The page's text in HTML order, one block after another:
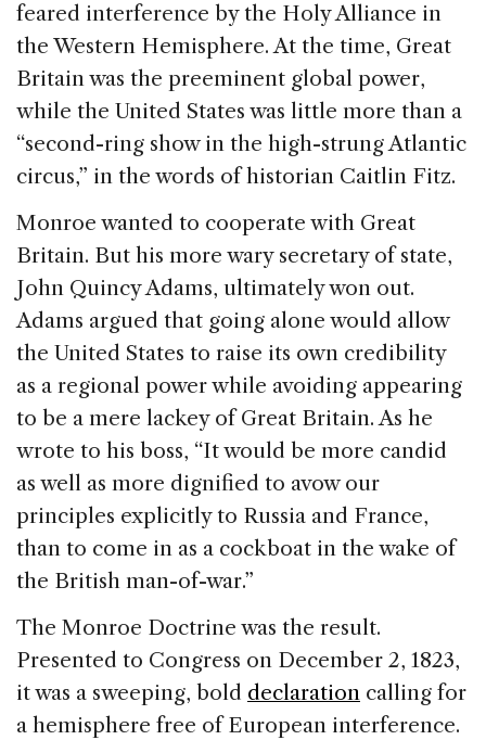
feared interference by the Holy Alliance in
the Western Hemisphere. At the time, Great
Britain was the preeminent global power,
while the United States was little more than a
“second-ring show in the high-strung Atlantic
circus,” in the words of historian Caitlin Fitz.
Monroe wanted to cooperate with Great
Britain. But his more wary secretary of state,
John Quincy Adams, ultimately won out.
Adams argued that going alone would allow
the United States to raise its own credibility
as a regional power while avoiding appearing
to be a mere lackey of Great Britain. As he
wrote to his boss, “It would be more candid
as well as more dignified to avow our
principles explicitly to Russia and France,
than to come in as a cockboat in the wake of
the British man-of-war.”
The Monroe Doctrine was the result.
Presented to Congress on December 2, 1823,
it was a sweeping, bold declaration calling for
a hemisphere free of European interference.